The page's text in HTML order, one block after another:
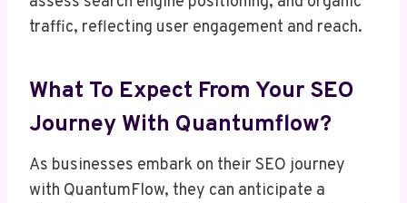
traffic, reflecting user engagement and reach.
What To Expect From Your SEO
Journey With Quantumflow?
As businesses embark on their SEO journey
with QuantumFlow, they can anticipate a